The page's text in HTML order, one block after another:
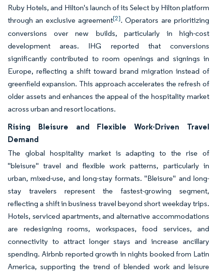
Ruby Hotels, and Hilton's launch of its Select by Hilton platform
through an exclusive agreement[2]. Operators are prioritizing
conversions over new builds, particularly in high-cost
development areas. IHG reported that conversions
significantly contributed to room openings and signings in
Europe, reflecting a shift toward brand migration instead of
greenfield expansion. This approach accelerates the refresh of
older assets and enhances the appeal of the hospitality market
across urban and resort locations.
Rising Bleisure and Flexible Work-Driven Travel
Demand
The global hospitality market is adapting to the rise of
"bleisure" travel and flexible work patterns, particularly in
urban, mixed-use, and long-stay formats. "Bleisure" and long-
stay travelers represent the fastest-growing segment,
reflecting a shift in business travel beyond short weekday trips.
Hotels, serviced apartments, and alternative accommodations
are redesigning rooms, workspaces, food services, and
connectivity to attract longer stays and increase ancillary
spending. Airbnb reported growth in nights booked from Latin
America, supporting the trend of blended work and leisure